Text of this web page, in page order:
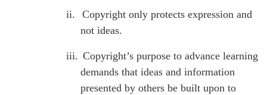
ii.
Copyright only protects expression and
not ideas.
iii. Copyright’s purpose to advance learning
demands that ideas and information
presented by others be built upon to